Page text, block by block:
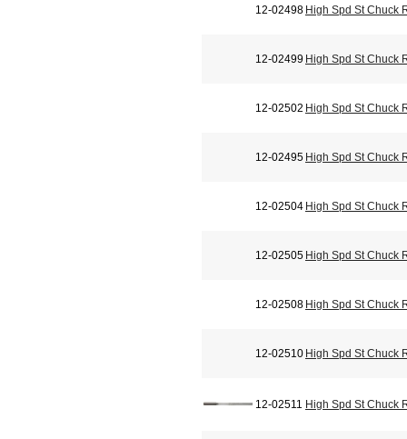
12-02498 High Spd St Chuck
12-02499 High Spd St Chuck
12-02502 High Spd St Chuck
12-02495 High Spd St Chuck
12-02504 High Spd St Chuck
12-02505 High Spd St Chuck
12-02508 High Spd St Chuck
12-02510 High Spd St Chuck
12-02511 High Spd St Chuck